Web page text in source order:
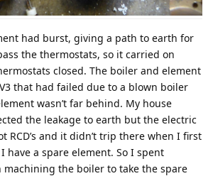
had burst, giving a path to earth for
the thermostats, so it carried on
closed. The boiler and element
that had failed due to a blown boiler
wasn’t far behind. My house
the leakage to earth but the electric
RCD’s and it didn’t trip there when I first
have a spare element. So I spent
machining the boiler to take the spare